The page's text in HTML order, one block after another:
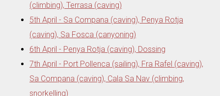
(climbing), Terrasa (caving)
5th April - Sa Compana (caving), Penya Rotja
(caving), Sa Fosca (canyoning)
6th April - Penya Rotja (caving), Dossing
7th April - Port Pollenca (sailing), Fra Rafel (caving),
Sa Compana (caving), Cala Sa Nav (climbing,
snorkelling)